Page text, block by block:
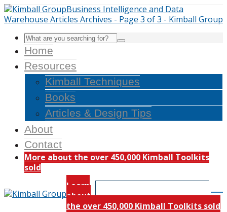
Home
Resources
Kimball Techniques
Books
Articles & Design Tips
About
Contact
More about the over 450,000 Kimball Toolkits
sold
Learn
about
the over 450,000 Kimball Toolkits sold